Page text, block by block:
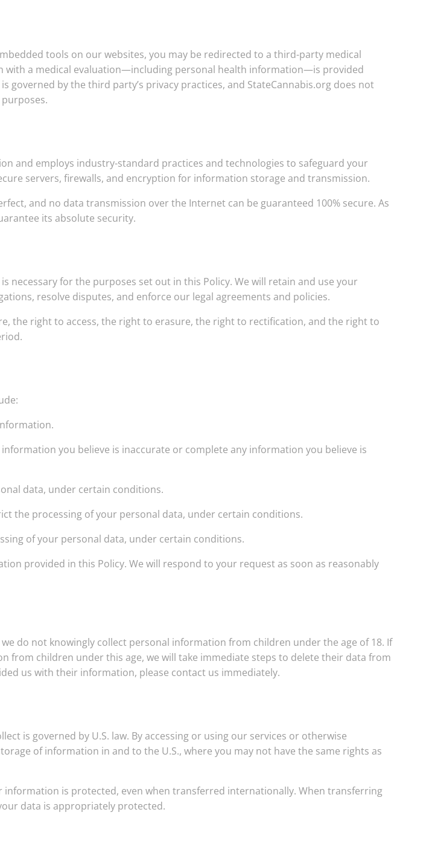
tools on our websites, you may be redirected to a third-party medical
a medical evaluation—including personal health information—is provided
by the third party’s privacy practices, and StateCannabis.org does not
and employs industry-standard practices and technologies to safeguard your
servers, firewalls, and encryption for information storage and transmission.
and no data transmission over the Internet can be guaranteed 100% secure. As
its absolute security.
for the purposes set out in this Policy. We will retain and use your
resolve disputes, and enforce our legal agreements and policies.
the right to access, the right to erasure, the right to rectification, and the right to
you believe is inaccurate or complete any information you believe is
data, under certain conditions.
the processing of your personal data, under certain conditions.
of your personal data, under certain conditions.
provided in this Policy. We will respond to your request as soon as reasonably
do not knowingly collect personal information from children under the age of 18. If
from children under this age, we will take immediate steps to delete their data from
us with their information, please contact us immediately.
is governed by U.S. law. By accessing or using our services or otherwise
of information in and to the U.S., where you may not have the same rights as
is protected, even when transferred internationally. When transferring
data is appropriately protected.